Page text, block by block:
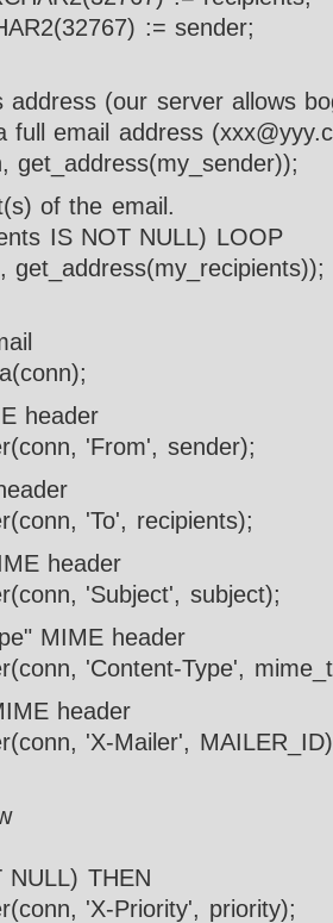
:= sender;
address (our server allows
full email address
get_address(my_sender));
of the email.
IS NOT NULL) LOOP
get_address(my_recipients));
header
'From', sender);
'To', recipients);
header
'Subject', subject);
MIME header
'Content-Type',
header
'X-Mailer',
THEN
'X-Priority', priority);